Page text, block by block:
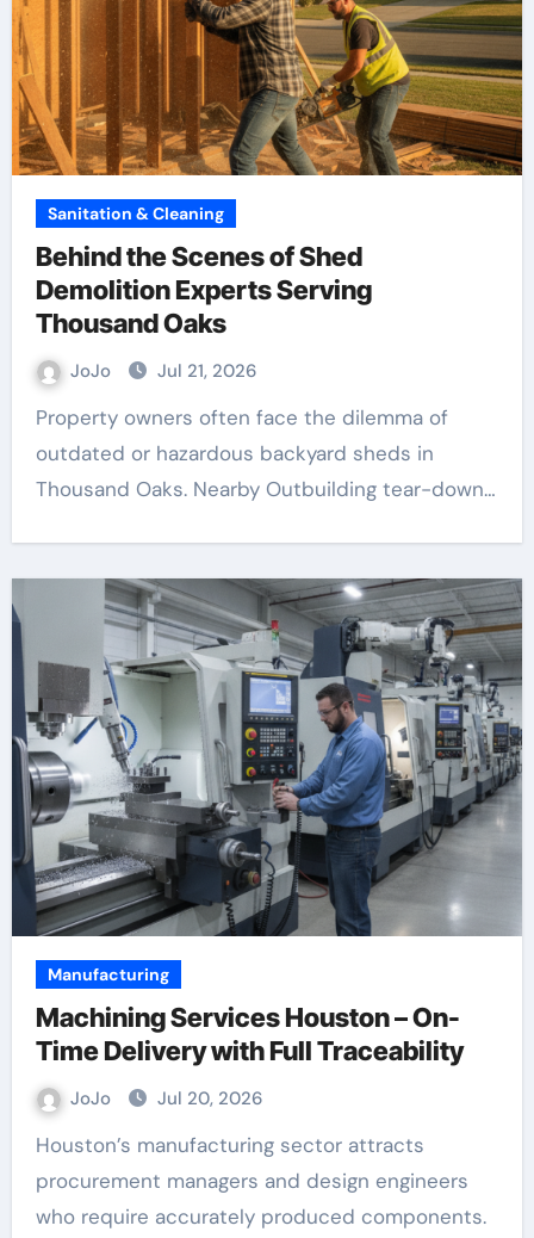
Sanitation & Cleaning
Behind the Scenes of Shed
Demolition Experts Serving
Thousand Oaks
JoJo Jul 21, 2026
Property owners often face the dilemma of
outdated or hazardous backyard sheds in
Thousand Oaks. Nearby Outbuilding tear-down…
Manufacturing
Machining Services Houston – On-
Time Delivery with Full Traceability
JoJo Jul 20, 2026
Houston’s manufacturing sector attracts
procurement managers and design engineers
who require accurately produced components.